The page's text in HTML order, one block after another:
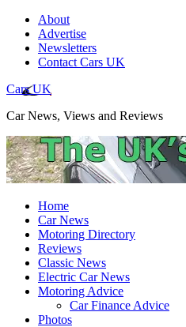
About
Advertise
Newsletters
Contact Cars UK
Cars UK
Car News, Views and Reviews
Home
Car News
Motoring Directory
Reviews
Classic News
Electric Car News
Motoring Advice
Car Finance Advice
Photos